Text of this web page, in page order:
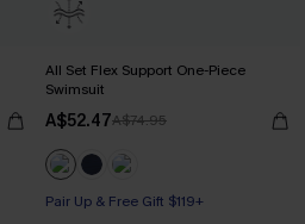
All Set Flex Support One-Piece
Swimsuit
A$52.47A$74.95
Pair Up & Free Gift $119+